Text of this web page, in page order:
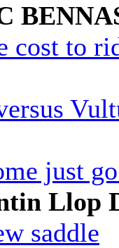
cost to
just
Llop
saddle